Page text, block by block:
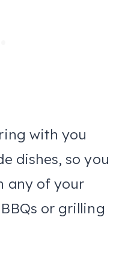
with you
dishes, so you
any of your
or grilling